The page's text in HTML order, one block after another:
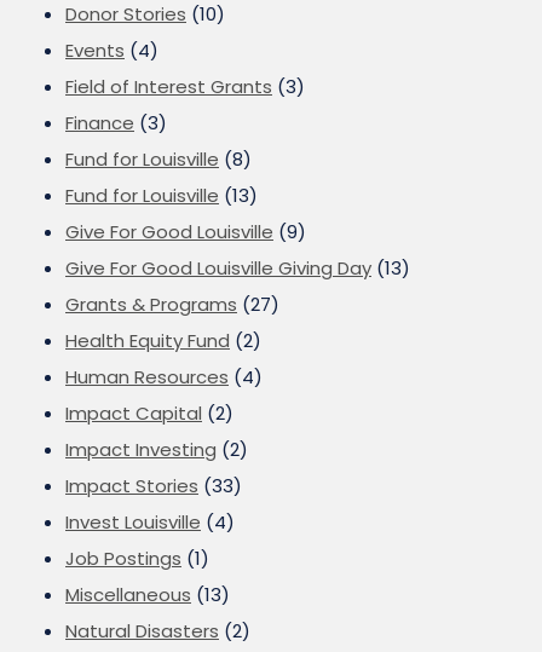
Donor Stories (10)
Events (4)
Field of Interest Grants (3)
Finance (3)
Fund for Louisville (8)
Fund for Louisville (13)
Give For Good Louisville (9)
Give For Good Louisville Giving Day (13)
Grants & Programs (27)
Health Equity Fund (2)
Human Resources (4)
Impact Capital (2)
Impact Investing (2)
Impact Stories (33)
Invest Louisville (4)
Job Postings (1)
Miscellaneous (13)
Natural Disasters (2)